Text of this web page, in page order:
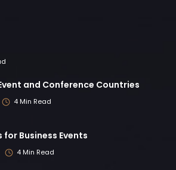
and Conference Countries
4 Min Read
for Business Events
4 Min Read